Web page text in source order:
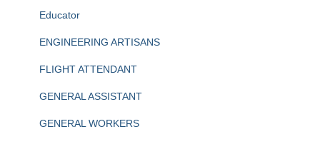
Educator
ENGINEERING ARTISANS
FLIGHT ATTENDANT
GENERAL ASSISTANT
GENERAL WORKERS